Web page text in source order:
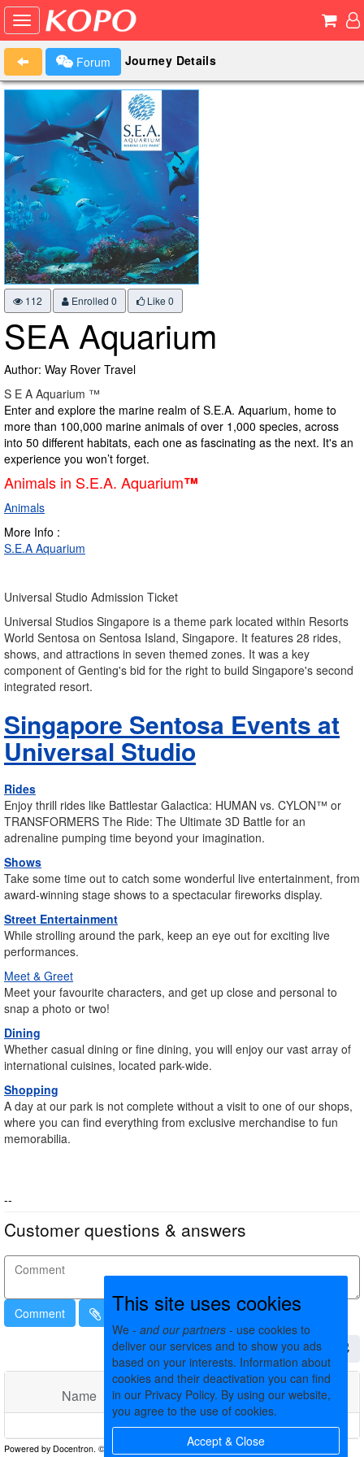
Forum Journey Details
112 Enrolled 0 Like 0
SEA Aquarium
Author: Way Rover Travel
S E A Aquarium ™
Enter and explore the marine realm of S.E.A. Aquarium, home to
more than 100,000 marine animals of over 1,000 species, across
into 50 different habitats, each one as fascinating as the next. It's an
experience you won’t forget.
Animals in S.E.A. Aquarium™
Animals
More Info :
S.E.A Aquarium
Universal Studio Admission Ticket
Universal Studios Singapore is a theme park located within Resorts
World Sentosa on Sentosa Island, Singapore. It features 28 rides,
shows, and attractions in seven themed zones. It was a key
component of Genting's bid for the right to build Singapore's second
integrated resort.
Singapore Sentosa Events at
Universal Studio
Rides
Enjoy thrill rides like Battlestar Galactica: HUMAN vs. CYLON™ or
TRANSFORMERS The Ride: The Ultimate 3D Battle for an
adrenaline pumping time beyond your imagination.
Shows
Take some time out to catch some wonderful live entertainment, from
award-winning stage shows to a spectacular fireworks display.
Street Entertainment
While strolling around the park, keep an eye out for exciting live
performances.
Meet & Greet
Meet your favourite characters, and get up close and personal to
snap a photo or two!
Dining
Whether casual dining or fine dining, you will enjoy our vast array of
international cuisines, located park-wide.
Shopping
A day at our park is not complete without a visit to one of our shops,
where you can find everything from exclusive merchandise to fun
memorabilia.
--
Customer questions & answers
Comment
Name Comments Date
No matching records found
This site uses cookies
We - and our partners - use cookies to
deliver our services and to show you ads
based on your interests. Information about
cookies and their deactivation you can find
in our Privacy Policy. By using our website,
you agree to the use of cookies.
Accept & Close